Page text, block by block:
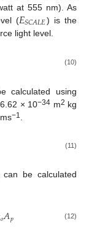
at 555 nm). As
(𝐸𝑆𝐶𝐴𝐿𝐸) is the
light level.
(10)
calculated using
× 10−34 m2 kg
−1
(11)
can be calculated
𝑜𝐴𝑝 (12)